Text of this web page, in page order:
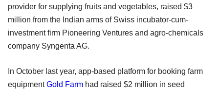
provider for supplying fruits and vegetables, raised $3
million from the Indian arms of Swiss incubator-cum-
investment firm Pioneering Ventures and agro-chemicals
company Syngenta AG.
In October last year, app-based platform for booking farm
equipmentGold Farm had raised $2 million in seed